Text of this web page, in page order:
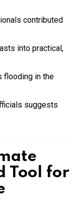
contributed
into practical,
flooding in the
suggests
Tool for